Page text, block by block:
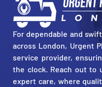
For dependable and
across London, Urgent
service provider,
the clock. Reach out to
expert care, where